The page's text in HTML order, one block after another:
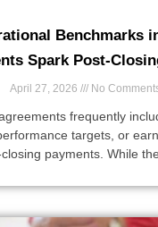
Benchmarks
Spark Post-
April 27, 2026 No
frequently
targets, or
payments. While